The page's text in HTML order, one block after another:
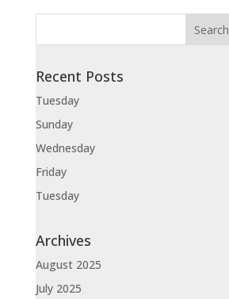
Recent Posts
Tuesday
Sunday
Wednesday
Friday
Tuesday
Archives
August 2025
July 2025